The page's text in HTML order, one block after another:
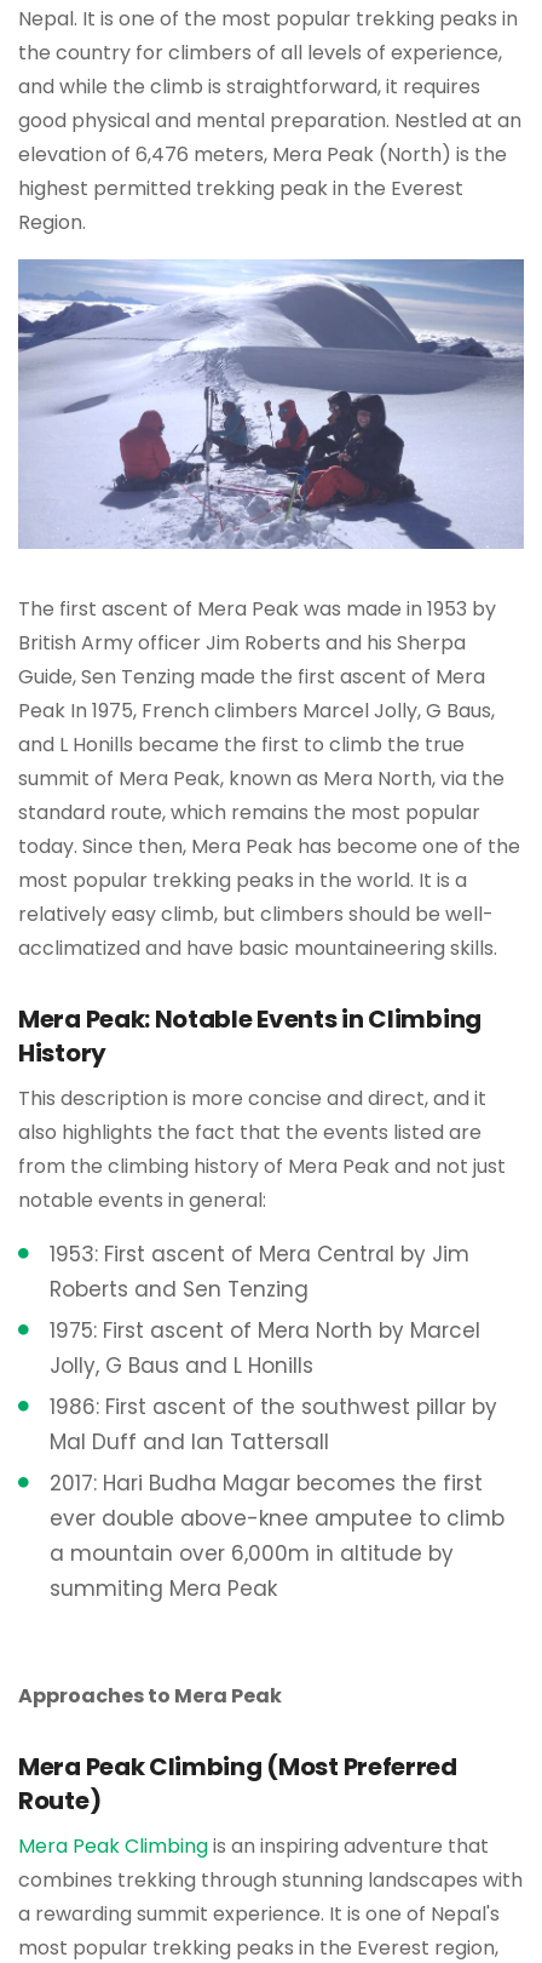
Nepal. It is one of the most popular trekking peaks in
the country for climbers of all levels of experience,
and while the climb is straightforward, it requires
good physical and mental preparation. Nestled at an
elevation of 6,476 meters, Mera Peak (North) is the
highest permitted trekking peak in the Everest
Region.
The first ascent of Mera Peak was made in 1953 by
British Army officer Jim Roberts and his Sherpa
Guide, Sen Tenzing made the first ascent of Mera
Peak In 1975, French climbers Marcel Jolly, G Baus,
and L Honills became the first to climb the true
summit of Mera Peak, known as Mera North, via the
standard route, which remains the most popular
today. Since then, Mera Peak has become one of the
most popular trekking peaks in the world. It is a
relatively easy climb, but climbers should be well-
acclimatized and have basic mountaineering skills.
Mera Peak: Notable Events in Climbing
History
This description is more concise and direct, and it
also highlights the fact that the events listed are
from the climbing history of Mera Peak and not just
notable events in general:
1953: First ascent of Mera Central by Jim
Roberts and Sen Tenzing
1975: First ascent of Mera North by Marcel
Jolly, G Baus and L Honills
1986: First ascent of the southwest pillar by
Mal Duff and Ian Tattersall
2017: Hari Budha Magar becomes the first
ever double above-knee amputee to climb
a mountain over 6,000m in altitude by
summiting Mera Peak
Approaches to Mera Peak
Mera Peak Climbing (Most Preferred
Route)
Mera Peak Climbingis an inspiring adventure that
combines trekking through stunning landscapes with
a rewarding summit experience. It is one of Nepal's
most popular trekking peaks in the Everest region,